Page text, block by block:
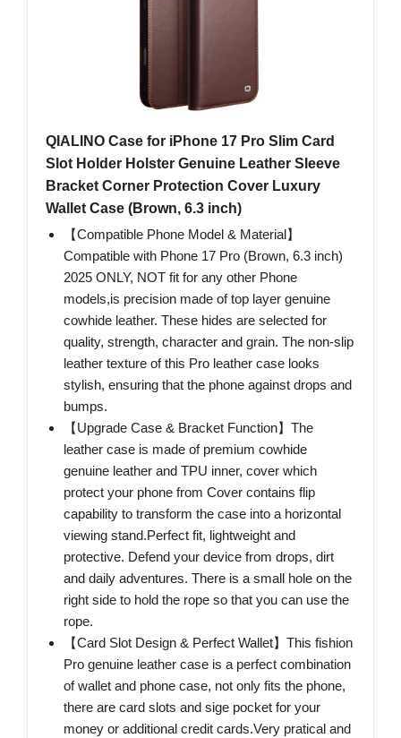
QIALINO Case for iPhone 17 Pro Slim Card
Slot Holder Holster Genuine Leather Sleeve
Bracket Corner Protection Cover Luxury
Wallet Case (Brown, 6.3 inch)
【Compatible Phone Model & Material】
Compatible with Phone 17 Pro (Brown, 6.3 inch)
2025 ONLY, NOT fit for any other Phone
models,is precision made of top layer genuine
cowhide leather. These hides are selected for
quality, strength, character and grain. The non-slip
leather texture of this Pro leather case looks
stylish, ensuring that the phone against drops and
bumps.
【Upgrade Case & Bracket Function】The
leather case is made of premium cowhide
genuine leather and TPU inner, cover which
protect your phone from Cover contains flip
capability to transform the case into a horizontal
viewing stand.Perfect fit, lightweight and
protective. Defend your device from drops, dirt
and daily adventures. There is a small hole on the
right side to hold the rope so that you can use the
rope.
【Card Slot Design & Perfect Wallet】This fishion
Pro genuine leather case is a perfect combination
of wallet and phone case, not only fits the phone,
there are card slots and sige pocket for your
money or additional credit cards.Very pratical and